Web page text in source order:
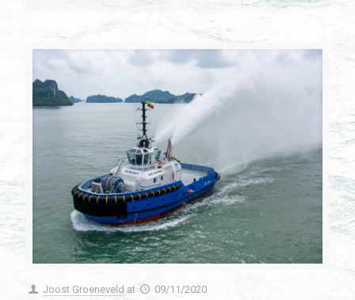
Joost Groeneveld at 09/11/2020